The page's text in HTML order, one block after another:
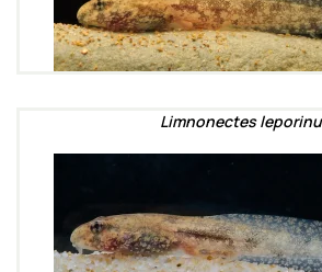
Limnonectes